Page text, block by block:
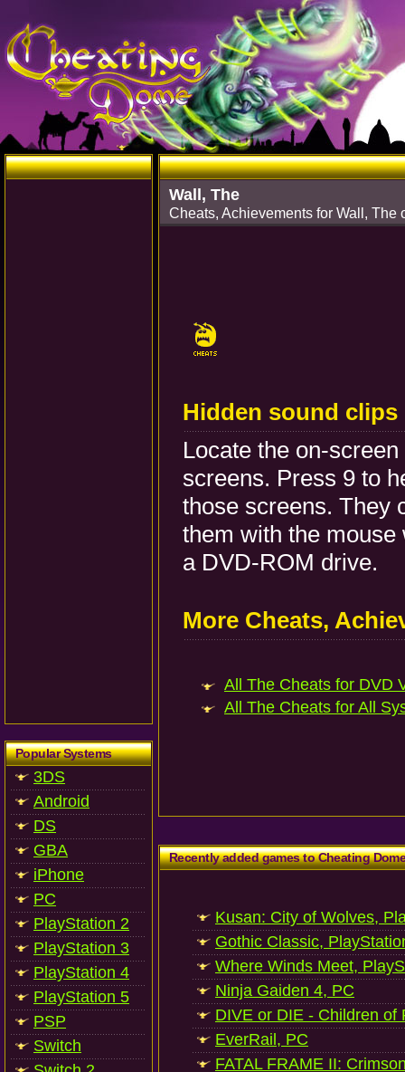
Popular Systems
3DS
Android
DS
GBA
iPhone
PC
PlayStation 2
PlayStation 3
PlayStation 4
PlayStation 5
PSP
Switch
Wall, The
Cheats, Achievements for Wall, The
Hidden sound clips
Locate the on-
screens. Press 9 to
those screens. They
them with the
a DVD-ROM drive.
More Cheats,
All The Cheats for DVD
All The Cheats for All
Recently added games to Cheating
Kusan: City of Wolves,
Gothic Classic,
Where Winds Meet,
Ninja Gaiden 4, PC
DIVE or DIE - Children of
EverRail, PC
FATAL FRAME II: